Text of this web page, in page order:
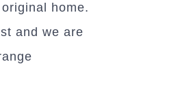
home.
and we are